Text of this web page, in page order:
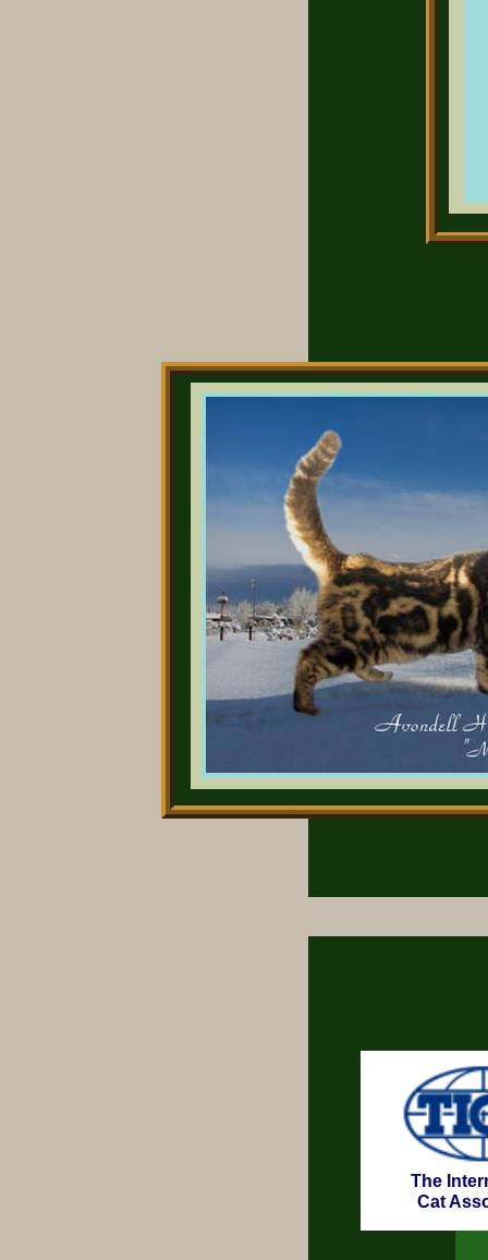
The
Cat